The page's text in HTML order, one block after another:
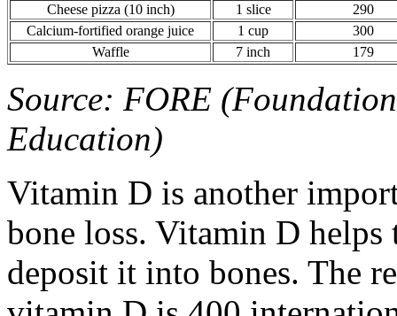
Cheese pizza (10 inch)
1 slice
290
Calcium-fortified orange juice
1 cup
300
Waffle
7 inch 179
Source: FORE
Education)
Vitamin D is another
bone loss. Vitamin D helps
deposit it into bones. The